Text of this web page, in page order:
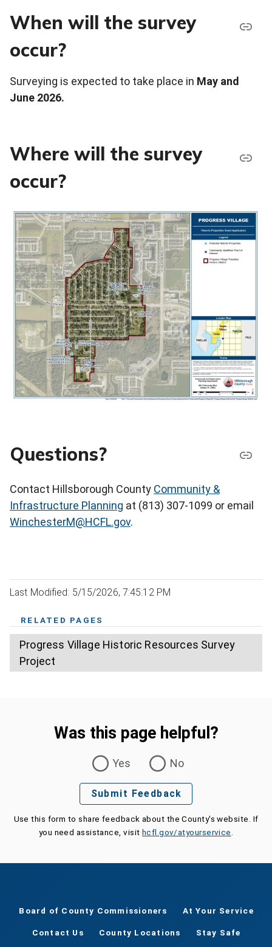
When will the survey
occur?
Surveying is expected to take place in May and
June 2026.
Where will the survey
occur?
Questions?
Contact Hillsborough County Community &
Infrastructure Planning at (813) 307-1099 or email
WinchesterM@HCFL.gov.
Last Modified: 5/15/2026, 7:45:12 PM
RELATED PAGES
Progress Village Historic Resources Survey
Project
Was this page helpful?
Yes
No
Submit Feedback
Use this form to share feedback about the County's website. If
you need assistance, visit hcfl.gov/atyourservice
Board of County Commissioners At Your Service
Contact Us County Locations Stay Safe